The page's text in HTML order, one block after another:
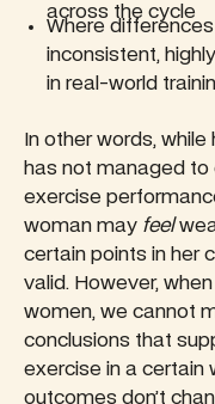
across the cycle
Where
inconsistent,
in real-world
In other words,
has not managed to
exercise
woman may feel
certain points in her
valid. However,
women, we cannot
conclusions that
exercise in a certain
outcomes don’t